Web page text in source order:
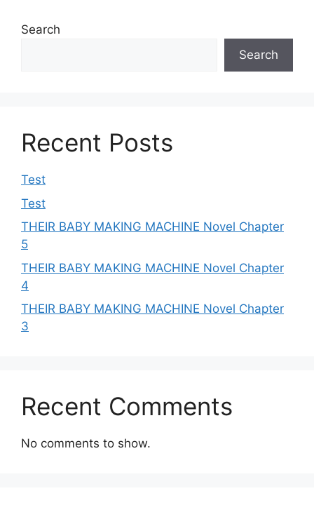
Search
Search
Recent Posts
Test
Test
THEIR BABY MAKING MACHINE Novel Chapter
5
THEIR BABY MAKING MACHINE Novel Chapter
4
THEIR BABY MAKING MACHINE Novel Chapter
3
Recent Comments
No comments to show.